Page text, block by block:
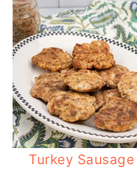
Turkey Sausage